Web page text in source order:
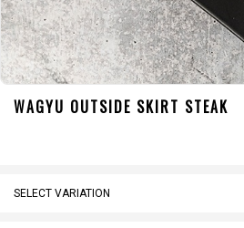
WAGYU OUTSIDE SKIRT STEAK
SELECT VARIATION